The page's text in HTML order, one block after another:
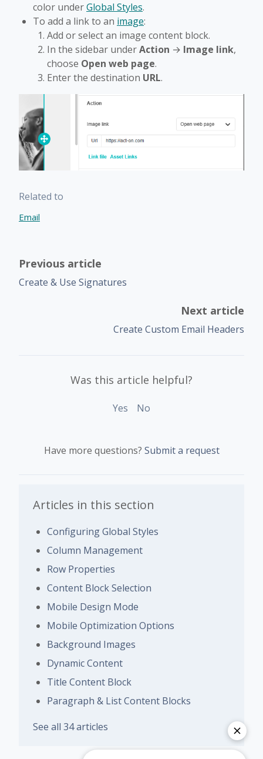
color underGlobal Styles.
To add a link to an image:
Add or select an image content block.
In the sidebar underAction → Image link,
choose Open web page.
Enter the destination URL.
Related to
Email
Previous article
Create & Use Signatures
Next article
Create Custom Email Headers
Was this article helpful?
Yes No
Have more questions? Submit a request
Articles in this section
Configuring Global Styles
Column Management
Row Properties
Content Block Selection
Mobile Design Mode
Mobile Optimization Options
Background Images
Dynamic Content
Title Content Block
Paragraph & List Content Blocks
See all 34 articles